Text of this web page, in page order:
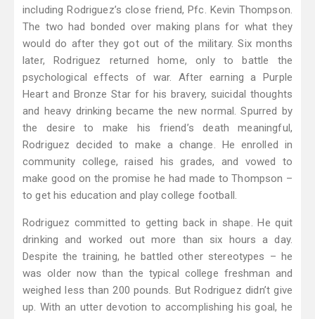
including Rodriguez’s close friend, Pfc. Kevin Thompson.
The two had bonded over making plans for what they
would do after they got out of the military. Six months
later, Rodriguez returned home, only to battle the
psychological effects of war. After earning a Purple
Heart and Bronze Star for his bravery, suicidal thoughts
and heavy drinking became the new normal. Spurred by
the desire to make his friend’s death meaningful,
Rodriguez decided to make a change. He enrolled in
community college, raised his grades, and vowed to
make good on the promise he had made to Thompson –
to get his education and play college football.
Rodriguez committed to getting back in shape. He quit
drinking and worked out more than six hours a day.
Despite the training, he battled other stereotypes – he
was older now than the typical college freshman and
weighed less than 200 pounds. But Rodriguez didn’t give
up. With an utter devotion to accomplishing his goal, he